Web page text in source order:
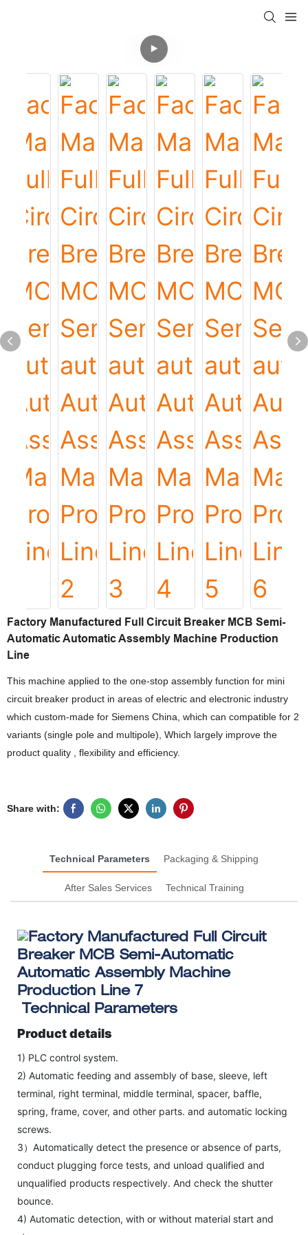
Factory Manufactured Full Circuit Breaker MCB Semi-
Automatic Automatic Assembly Machine Production
Line
This machine applied to the one-stop assembly function for mini
circuit breaker product in areas of electric and electronic industry
which custom-made for Siemens China, which can compatible for 2
variants (single pole and multipole), Which largely improve the
product quality , flexibility and efficiency.
Share with:
Technical Parameters Packaging & Shipping
After Sales Services Technical Training
Technical Parameters
Product details
1) PLC control system.
2) Automatic feeding and assembly of base, sleeve, left
terminal, right terminal, middle terminal, spacer, baffle,
spring, frame, cover, and other parts. and automatic locking
screws.
3）Automatically detect the presence or absence of parts,
conduct plugging force tests, and unload qualified and
unqualified products respectively. And check the shutter
bounce.
4) Automatic detection, with or without material start and